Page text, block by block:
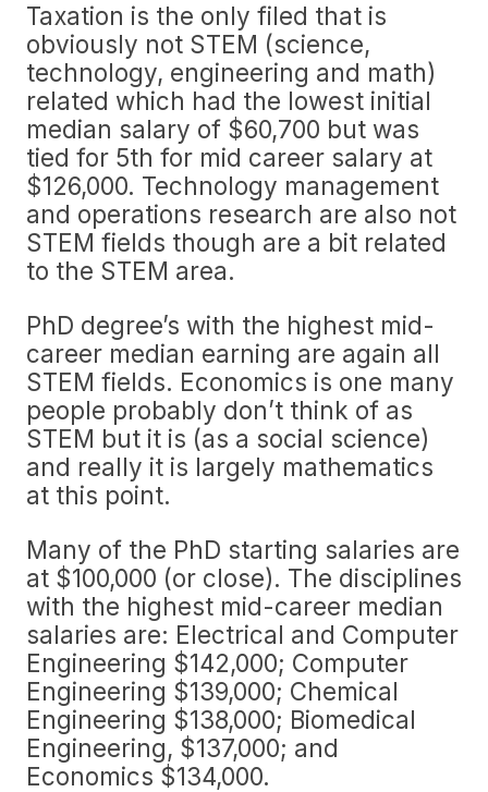
Taxation is the only filed that is
obviously not STEM (science,
technology, engineering and math)
related which had the lowest initial
median salary of $60,700 but was
tied for 5th for mid career salary at
$126,000. Technology management
and operations research are also not
STEM fields though are a bit related
to the STEM area.
PhD degree’s with the highest mid-
career median earning are again all
STEM fields. Economics is one many
people probably don’t think of as
STEM but it is (as a social science)
and really it is largely mathematics
at this point.
Many of the PhD starting salaries are
at $100,000 (or close). The disciplines
with the highest mid-career median
salaries are: Electrical and Computer
Engineering $142,000; Computer
Engineering $139,000; Chemical
Engineering $138,000; Biomedical
Engineering, $137,000; and
Economics $134,000.